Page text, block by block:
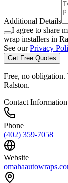
Additional Details
I agree to share
wrap installers in
See our Privacy
Get Free Quotes
Free, no
Ralston.
Contact Information
Phone
(402) 359-7058
Website